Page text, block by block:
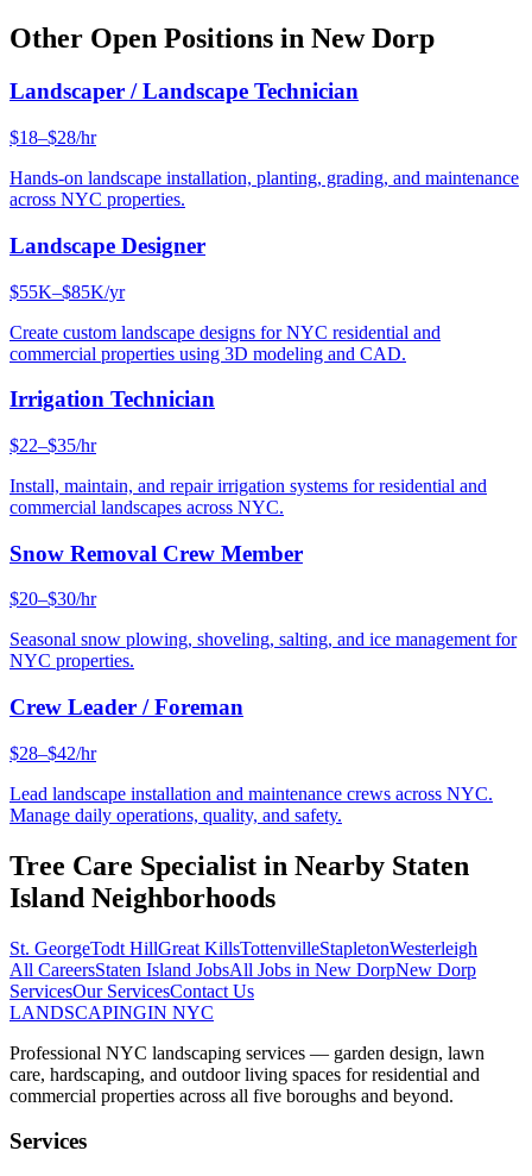
Other Open Positions in New Dorp
Landscaper / Landscape Technician
$18–$28/hr
Hands-on landscape installation, planting, grading, and maintenance
across NYC properties.
Landscape Designer
$55K–$85K/yr
Create custom landscape designs for NYC residential and
commercial properties using 3D modeling and CAD.
Irrigation Technician
$22–$35/hr
Install, maintain, and repair irrigation systems for residential and
commercial landscapes across NYC.
Snow Removal Crew Member
$20–$30/hr
Seasonal snow plowing, shoveling, salting, and ice management for
NYC properties.
Crew Leader / Foreman
$28–$42/hr
Lead landscape installation and maintenance crews across NYC.
Manage daily operations, quality, and safety.
Tree Care Specialist in Nearby Staten
Island Neighborhoods
St. GeorgeTodt HillGreat KillsTottenvilleStapletonWesterleigh
All CareersStaten Island JobsAll Jobs in New DorpNew Dorp
ServicesOur ServicesContact Us
LANDSCAPINGIN NYC
Professional NYC landscaping services — garden design, lawn
care, hardscaping, and outdoor living spaces for residential and
commercial properties across all five boroughs and beyond.
Services